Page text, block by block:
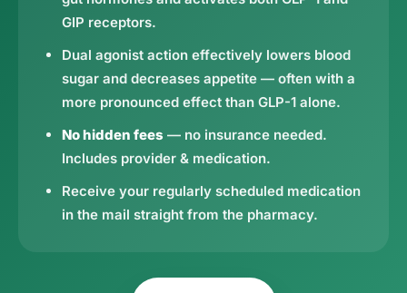
GIP receptors.
Dual agonist action effectively lowers blood
sugar and decreases appetite — often with a
more pronounced effect than GLP-1 alone.
No hidden fees — no insurance needed.
Includes provider & medication.
Receive your regularly scheduled medication
in the mail straight from the pharmacy.